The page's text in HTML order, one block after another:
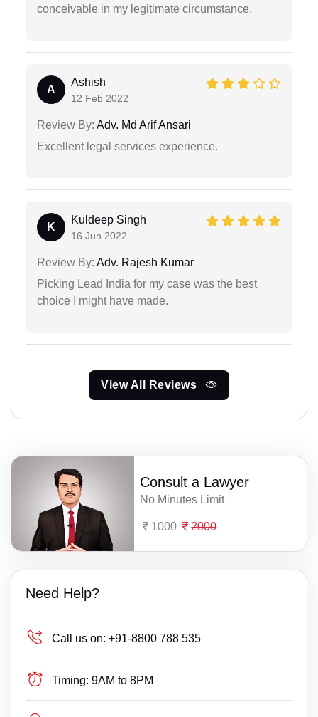
conceivable in my legitimate circumstance.
A
Ashish
12 Feb 2022
Review By: Adv. Md Arif Ansari
Excellent legal services experience.
K
Kuldeep Singh
16 Jun 2022
Review By: Adv. Rajesh Kumar
Picking Lead India for my case was the best
choice I might have made.
View All Reviews
Consult a Lawyer
No Minutes Limit
1000 2000
Need Help?
Call us on: +91-8800 788 535
Timing: 9AM to 8PM